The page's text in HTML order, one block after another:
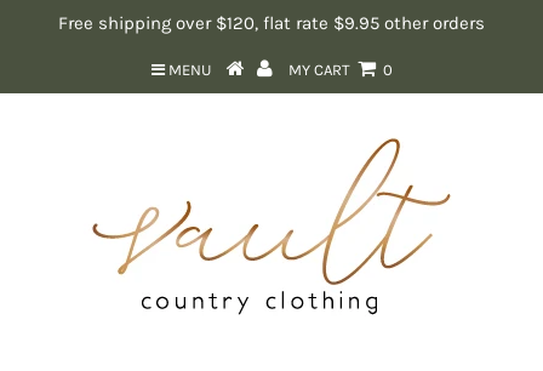
Free shipping over $120, flat rate $9.95 other orders
MENU MY CART 0